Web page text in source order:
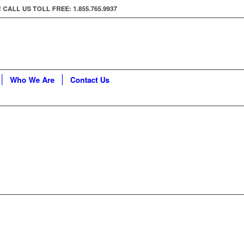
US TOLL FREE: 1.855.765.9937
Who We Are Contact Us